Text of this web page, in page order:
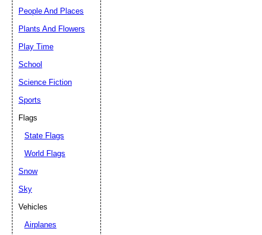
People And Places
Plants And Flowers
Play Time
School
Science Fiction
Sports
Flags
State Flags
World Flags
Snow
Sky
Vehicles
Airplanes